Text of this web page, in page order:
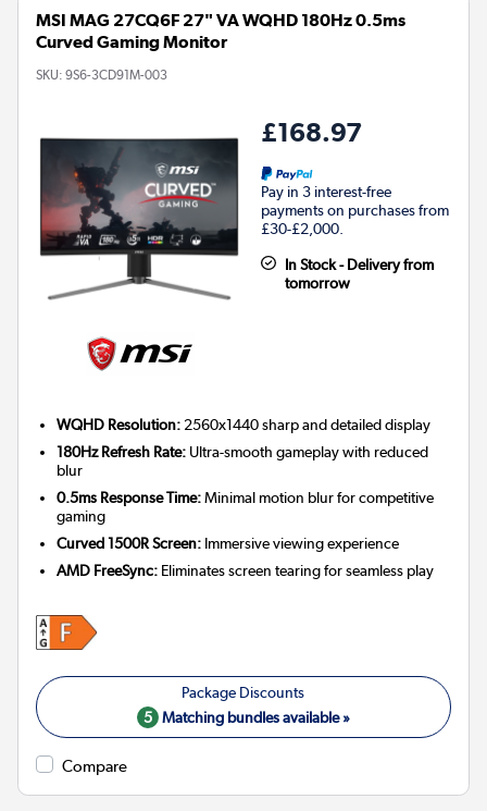
MSI MAG 27CQ6F 27" VA WQHD 180Hz 0.5ms
Curved Gaming Monitor
SKU: 9S6-3CD91M-003
£168.97
Pay in 3 interest-free
payments on purchases from
£30-£2,000.
In Stock - Delivery from
tomorrow
WQHD Resolution: 2560x1440 sharp and detailed display
180Hz Refresh Rate: Ultra-smooth gameplay with reduced
blur
0.5ms Response Time:Minimal motion blur for competitive
gaming
Curved 1500R Screen: Immersive viewing experience
AMD FreeSync: Eliminates screen tearing for seamless play
5 Matching bundles available »
Compare